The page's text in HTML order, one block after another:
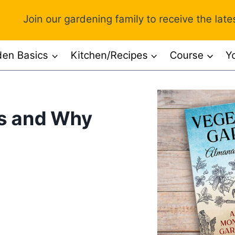
Join our gardening family to receive the
Basics Kitchen/Recipes Course
and Why